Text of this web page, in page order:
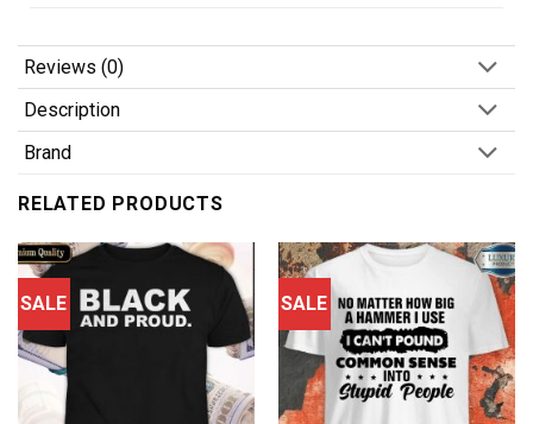
Reviews (0)
Description
Brand
RELATED PRODUCTS
SALE SALE